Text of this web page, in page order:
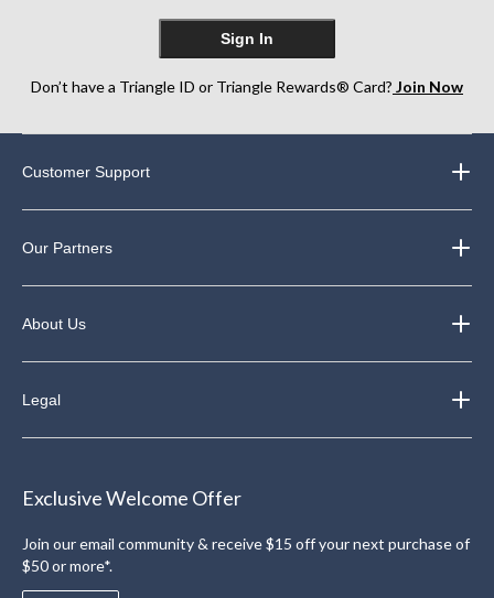
Sign In
Don’t have a Triangle ID or Triangle Rewards® Card? Join Now
Customer Support
Our Partners
About Us
Legal
Exclusive Welcome Offer
Join our email community & receive $15 off your next purchase of
$50 or more*.